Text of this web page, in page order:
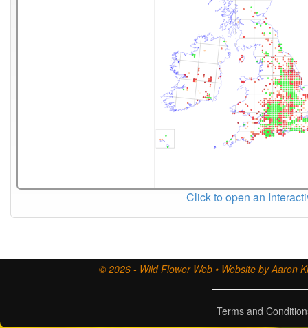
Click to open an
© 2026 - Wild Flower Web • Website by Aaron
Terms and